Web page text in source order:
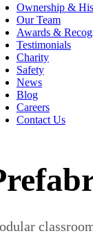
Ownership &
Our Team
Awards &
Testimonials
Charity
Safety
News
Blog
Careers
Contact Us